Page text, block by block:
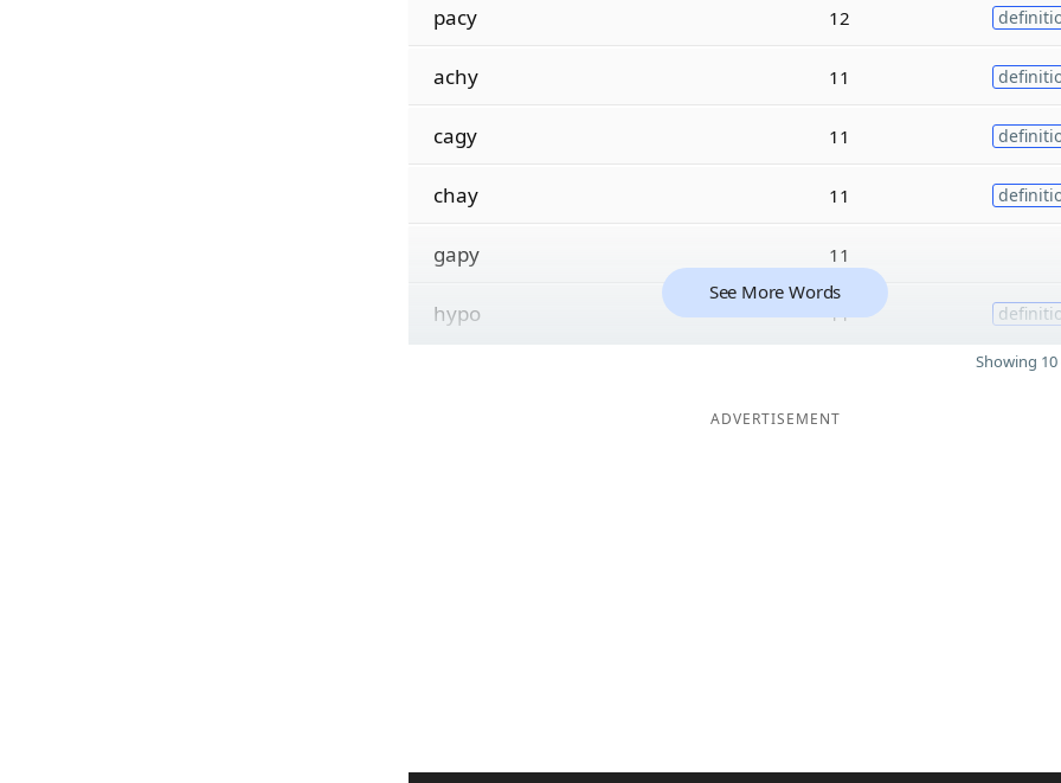
pacy 12
achy 11
cagy 11
chay 11
gapy 11
hypo 11
See More Words
Showing
ADVERTISEMENT